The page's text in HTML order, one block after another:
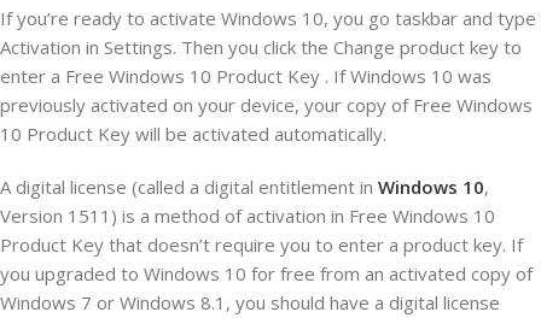
If you’re ready to activate Windows 10, you go taskbar and type
Activation in Settings. Then you click the Change product key to
enter a Free Windows 10 Product Key . If Windows 10 was
previously activated on your device, your copy of Free Windows
10 Product Key will be activated automatically.
A digital license (called a digital entitlement in Windows 10,
Version 1511) is a method of activation in Free Windows 10
Product Key that doesn’t require you to enter a product key. If
you upgraded to Windows 10 for free from an activated copy of
Windows 7 or Windows 8.1, you should have a digital license